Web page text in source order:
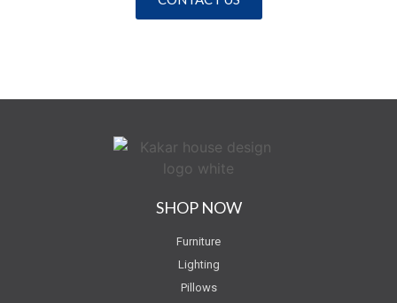
SHOP NOW
Furniture
Lighting
Pillows